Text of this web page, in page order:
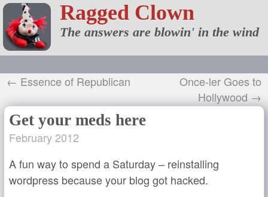
Ragged Clown
The answers are blowin' in the wind
← Essence of Republican
Once-ler Goes to
Hollywood →
Get your meds here
February 2012
A fun way to spend a Saturday – reinstalling
wordpress because your blog got hacked.